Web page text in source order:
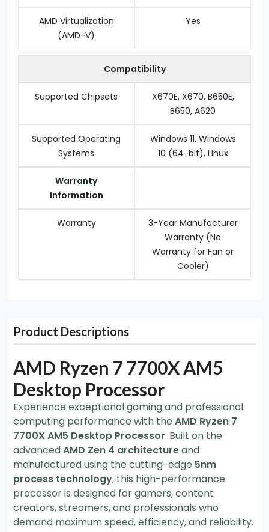
AMD Virtualization
(AMD-V)
Yes
Compatibility
Supported Chipsets
X670E, X670, B650E,
B650, A620
Supported Operating
Systems
Windows 11, Windows
10 (64-bit), Linux
Warranty
Information
Warranty
3-Year Manufacturer
Warranty (No
Warranty for Fan or
Cooler)
Product Descriptions
AMD Ryzen 7 7700X AM5
Desktop Processor
Experience exceptional gaming and professional
computing performance with the AMD Ryzen 7
7700X AM5 Desktop Processor. Built on the
advancedAMD Zen 4 architectureand
manufactured using the cutting-edge 5nm
process technology, this high-performance
processor is designed for gamers, content
creators, streamers, and professionals who
demand maximum speed, efficiency, and reliability.